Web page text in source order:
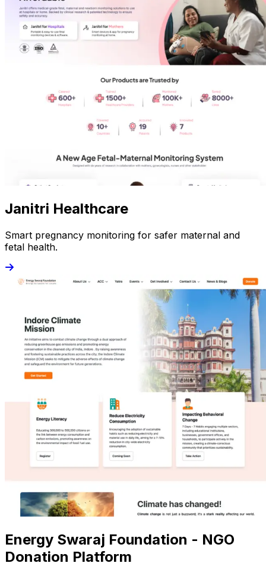
Janitri Healthcare
Smart pregnancy monitoring for safer maternal and
fetal health.
Energy Swaraj Foundation - NGO
Donation Platform